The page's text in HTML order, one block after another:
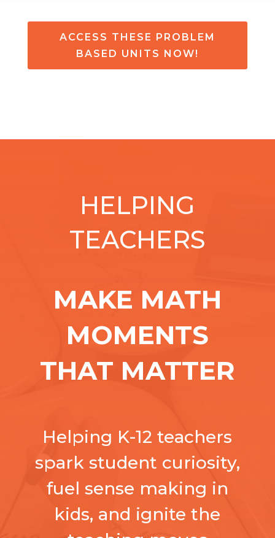
ACCESS THESE PROBLEM
BASED UNITS NOW!
HELPING
TEACHERS
MAKE MATH
MOMENTS
THAT MATTER
Helping K-12 teachers
spark student curiosity,
fuel sense making in
kids, and ignite the